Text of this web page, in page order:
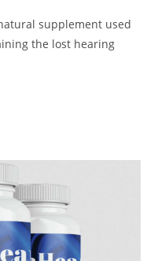
supplement used
the lost hearing